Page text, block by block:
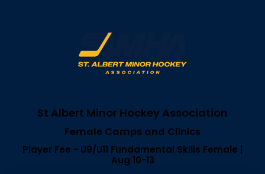
St Albert Minor Hockey Association
Female Camps and Clinics
Player Fee - U9/U11 Fundamental Skills Female |
Aug 10-13